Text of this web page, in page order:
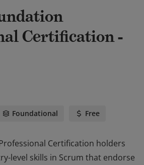
Certification -
Foundational Free
Certification holders
level skills in Scrum that endorse